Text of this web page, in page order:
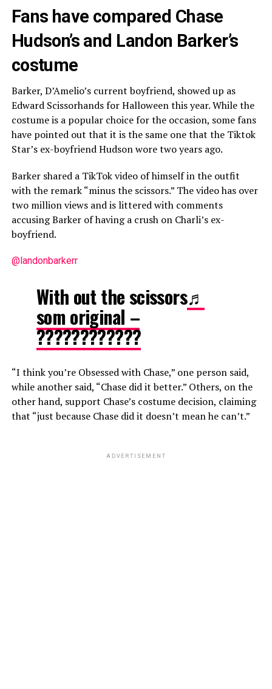
Fans have compared Chase
Hudson’s and Landon Barker’s
costume
Barker, D’Amelio’s current boyfriend, showed up as
Edward Scissorhands for Halloween this year. While the
costume is a popular choice for the occasion, some fans
have pointed out that it is the same one that the Tiktok
Star’s ex-boyfriend Hudson wore two years ago.
Barker shared a TikTok video of himself in the outfit
with the remark “minus the scissors.” The video has over
two million views and is littered with comments
accusing Barker of having a crush on Charli’s ex-
boyfriend.
@landonbarkerr
With out the scissors♬
som original –
????????????
“I think you’re Obsessed with Chase,” one person said,
while another said, “Chase did it better.” Others, on the
other hand, support Chase’s costume decision, claiming
that “just because Chase did it doesn’t mean he can’t.”
ADVERTISEMENT